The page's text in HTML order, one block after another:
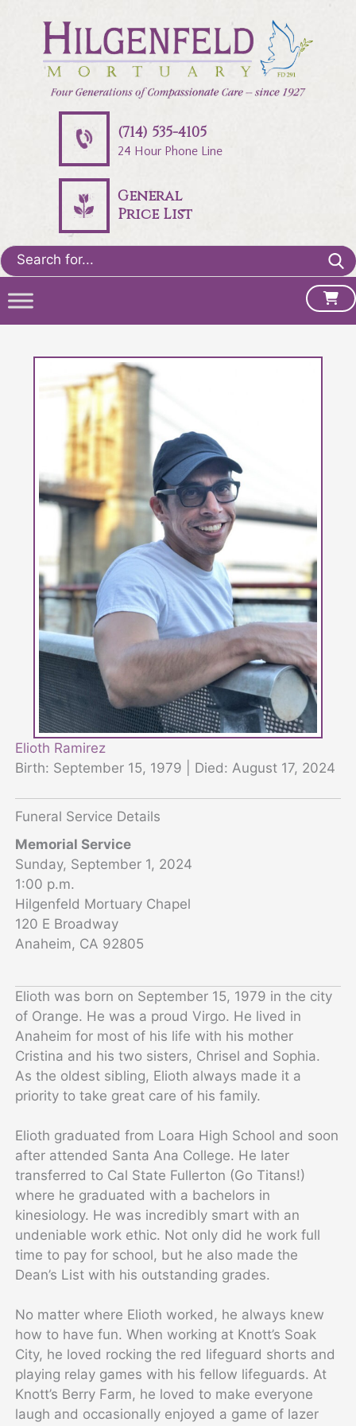
(714) 535-4105
24 Hour Phone Line
General
Price List
Search
for:
Elioth Ramirez
Birth: September 15, 1979 | Died: August 17, 2024
Funeral Service Details
Memorial Service
Sunday, September 1, 2024
1:00 p.m.
Hilgenfeld Mortuary Chapel
120 E Broadway
Anaheim, CA 92805
Elioth was born on September 15, 1979 in the city
of Orange. He was a proud Virgo. He lived in
Anaheim for most of his life with his mother
Cristina and his two sisters, Chrisel and Sophia.
As the oldest sibling, Elioth always made it a
priority to take great care of his family.
Elioth graduated from Loara High School and soon
after attended Santa Ana College. He later
transferred to Cal State Fullerton (Go Titans!)
where he graduated with a bachelors in
kinesiology. He was incredibly smart with an
undeniable work ethic. Not only did he work full
time to pay for school, but he also made the
Dean’s List with his outstanding grades.
No matter where Elioth worked, he always knew
how to have fun. When working at Knott’s Soak
City, he loved rocking the red lifeguard shorts and
playing relay games with his fellow lifeguards. At
Knott’s Berry Farm, he loved to make everyone
laugh and occasionally enjoyed a game of lazer